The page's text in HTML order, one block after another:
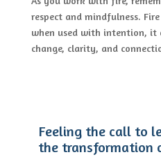
respect and mindfulness.
when used with intention, it
change, clarity, and
Feeling the call to
the transformation